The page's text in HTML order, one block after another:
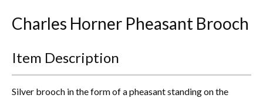
Lamps & Lighting
Pictorial Artwork
Charles Horner Pheasant Brooch
Item Description
Silver brooch in the form of a pheasant standing on the